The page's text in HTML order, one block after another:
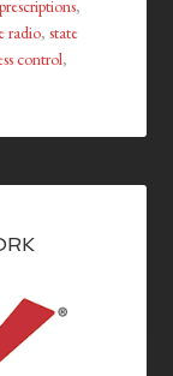
prescriptions,
radio,state
control,